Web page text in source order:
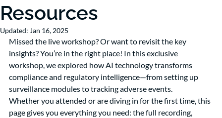
Resources
Updated: Jan 16, 2025
Missed the live workshop? Or want to revisit the key
insights? You’re in the right place! In this exclusive
workshop, we explored how AI technology transforms
compliance and regulatory intelligence—from setting up
surveillance modules to tracking adverse events.
Whether you attended or are diving in for the first time, this
page gives you everything you need: the full recording,